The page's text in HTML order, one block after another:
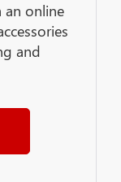
an online
and